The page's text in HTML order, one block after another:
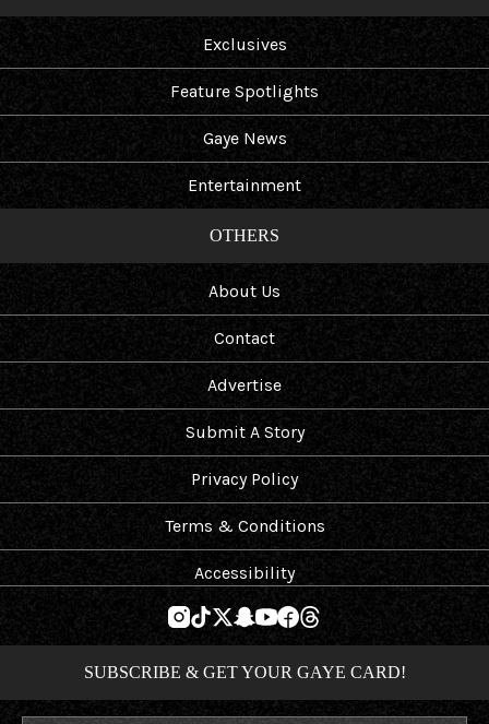
Exclusives
Feature Spotlights
Gaye News
Entertainment
OTHERS
About Us
Contact
Advertise
Submit A Story
Privacy Policy
Terms & Conditions
Accessibility
SUBSCRIBE & GET YOUR GAYE CARD!